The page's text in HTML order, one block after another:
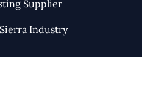
Supplier
Industry